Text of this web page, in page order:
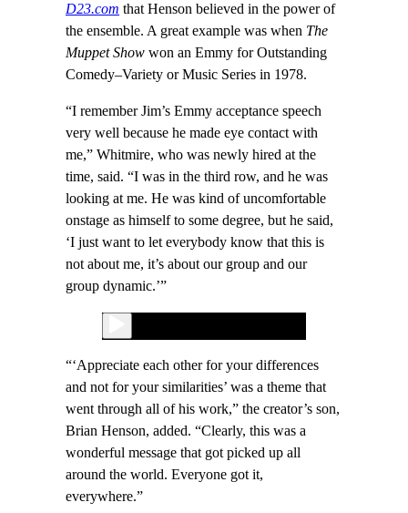
D23.com that Henson believed in the power of
the ensemble. A great example was when The
Muppet Show won an Emmy for Outstanding
Comedy–Variety or Music Series in 1978.
“I remember Jim’s Emmy acceptance speech
very well because he made eye contact with
me,” Whitmire, who was newly hired at the
time, said. “I was in the third row, and he was
looking at me. He was kind of uncomfortable
onstage as himself to some degree, but he said,
‘I just want to let everybody know that this is
not about me, it’s about our group and our
group dynamic.’”
“‘Appreciate each other for your differences
and not for your similarities’ was a theme that
went through all of his work,” the creator’s son,
Brian Henson, added. “Clearly, this was a
wonderful message that got picked up all
around the world. Everyone got it,
everywhere.”